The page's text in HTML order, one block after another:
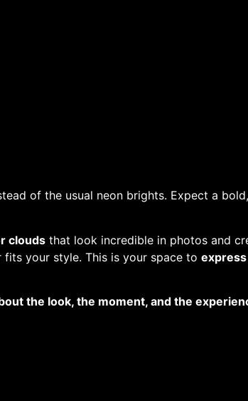
of the usual neon brights. Expect a
clouds that look incredible in photos and
your style. This is your space to
the look, the moment, and the